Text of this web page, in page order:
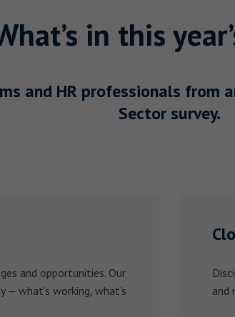
in this
and HR professionals
Sector survey.
and opportunities. Our
what’s working, what’s
and